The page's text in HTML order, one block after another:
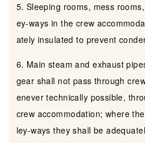
5. Sleeping rooms, mess
ey-ways in the crew
ately insulated to prevent
6. Main steam and exhaust
gear shall not pass through
enever technically possible,
crew accommodation; where
ley-ways they shall be